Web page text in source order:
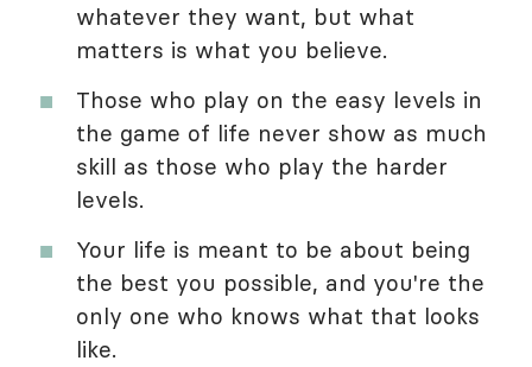
whatever they want, but what
matters is what you believe.
Those who play on the easy levels in
the game of life never show as much
skill as those who play the harder
levels.
Your life is meant to be about being
the best you possible, and you're the
only one who knows what that looks
like.